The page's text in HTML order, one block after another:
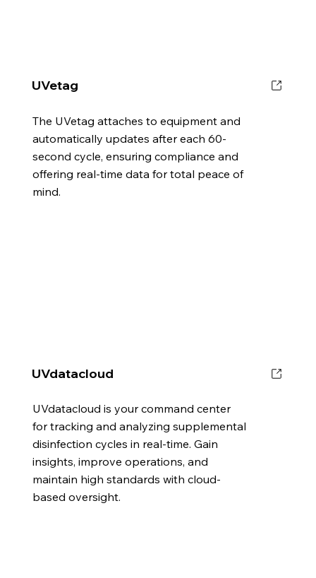
UVetag
The UVetag attaches to equipment and
automatically updates after each 60-
second cycle, ensuring compliance and
offering real-time data for total peace of
mind.
UVdatacloud
UVdatacloud is your command center
for tracking and analyzing supplemental
disinfection cycles in real-time. Gain
insights, improve operations, and
maintain high standards with cloud-
based oversight.